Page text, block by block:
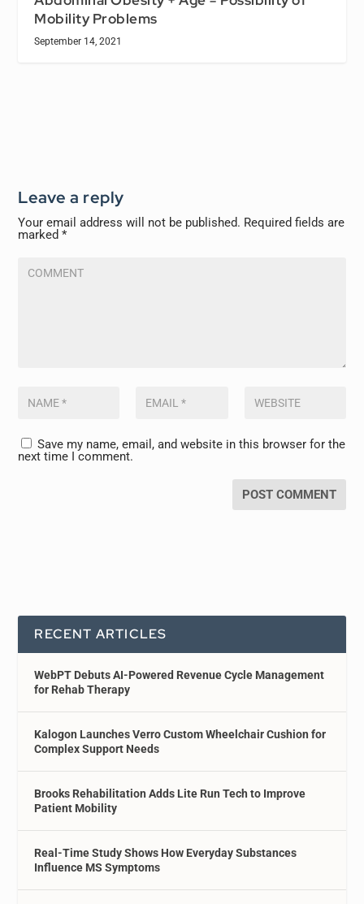
Mobility Problems
September 14, 2021
Leave a reply
Your email address will not be published. Required fields are
marked*
Save my name, email, and website in this browser for the
next time I comment.
RECENT ARTICLES
WebPT Debuts AI-Powered Revenue Cycle Management
for Rehab Therapy
Kalogon Launches Verro Custom Wheelchair Cushion for
Complex Support Needs
Brooks Rehabilitation Adds Lite Run Tech to Improve
Patient Mobility
Real-Time Study Shows How Everyday Substances
Influence MS Symptoms